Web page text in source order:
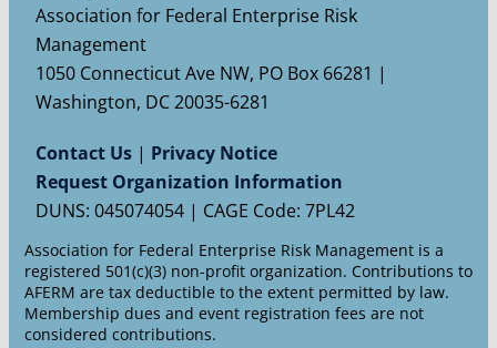
Association for Federal Enterprise Risk
Management
1050 Connecticut Ave NW, PO Box 66281 |
Washington, DC 20035-6281
Contact Us| Privacy Notice
Request Organization Information
DUNS: 045074054 | CAGE Code: 7PL42
Association for Federal Enterprise Risk Management is a
registered 501(c)(3) non-profit organization. Contributions to
AFERM are tax deductible to the extent permitted by law.
Membership dues and event registration fees are not
considered contributions.